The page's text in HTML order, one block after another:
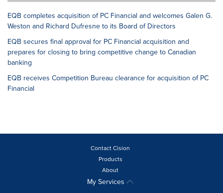
EQB completes acquisition of PC Financial and welcomes Galen G.
Weston and Richard Dufresne to its Board of Directors
EQB secures final approval for PC Financial acquisition and
prepares for closing to bring competitive change to Canadian
banking
EQB receives Competition Bureau clearance for acquisition of PC
Financial
Contact Cision
Products
About
My Services